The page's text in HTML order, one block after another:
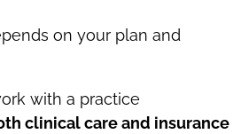
on your plan and
with a practice
clinical care and insurance